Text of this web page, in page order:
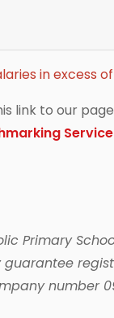
in excess
link to our
Service
Primary
number